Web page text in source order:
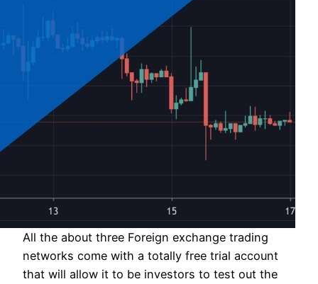
All the about three Foreign exchange trading
networks come with a totally free trial account
that will allow it to be investors to test out the